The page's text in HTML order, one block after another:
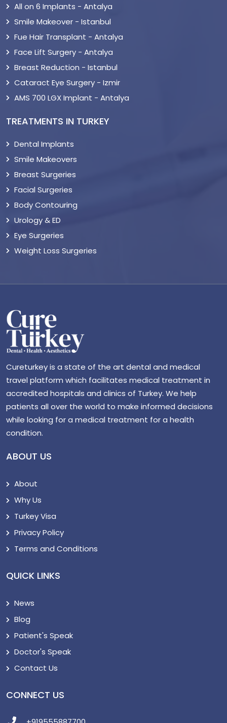
All on 6 Implants - Antalya
Smile Makeover - Istanbul
Fue Hair Transplant - Antalya
Face Lift Surgery - Antalya
Breast Reduction - Istanbul
Cataract Eye Surgery - Izmir
AMS 700 LGX Implant - Antalya
TREATMENTS IN TURKEY
Dental Implants
Smile Makeovers
Breast Surgeries
Facial Surgeries
Body Contouring
Urology & ED
Eye Surgeries
Weight Loss Surgeries
Cureturkey is a state of the art dental and medical
travel platform which facilitates medical treatment in
accredited hospitals and clinics of Turkey. We help
patients all over the world to make informed decisions
while looking for a medical treatment for a health
condition.
ABOUT US
About
Why Us
Turkey Visa
Privacy Policy
Terms and Conditions
QUICK LINKS
News
Blog
Patient's Speak
Doctor's Speak
Contact Us
CONNECT US